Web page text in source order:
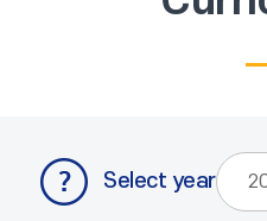
Select year